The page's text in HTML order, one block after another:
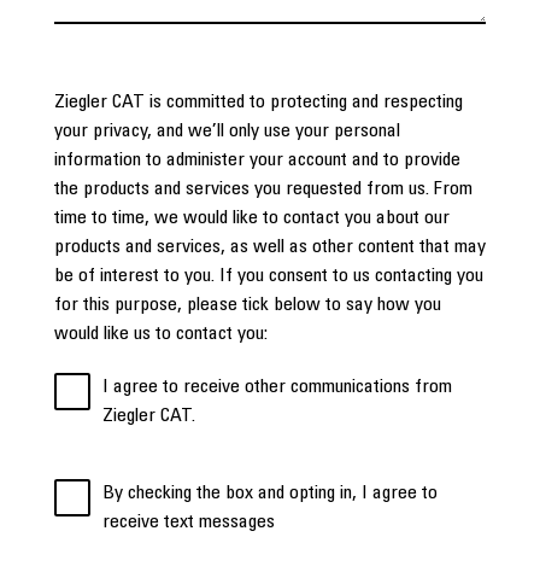
Ziegler CAT is committed to protecting and respecting
your privacy, and we’ll only use your personal
information to administer your account and to provide
the products and services you requested from us. From
time to time, we would like to contact you about our
products and services, as well as other content that may
be of interest to you. If you consent to us contacting you
for this purpose, please tick below to say how you
would like us to contact you:
I agree to receive other communications from
Ziegler CAT.
By checking the box and opting in, I agree to
receive text messages